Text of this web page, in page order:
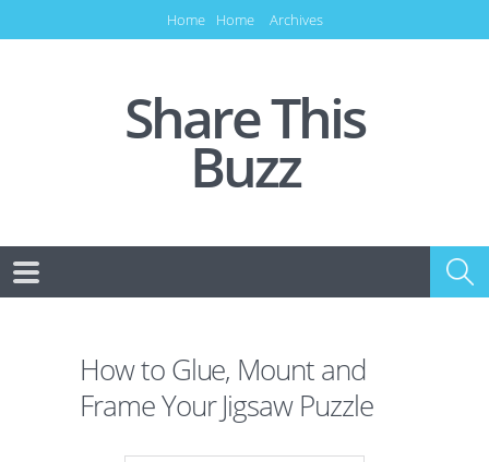
Home Home Archives
Share This
Buzz
How to Glue, Mount and
Frame Your Jigsaw Puzzle